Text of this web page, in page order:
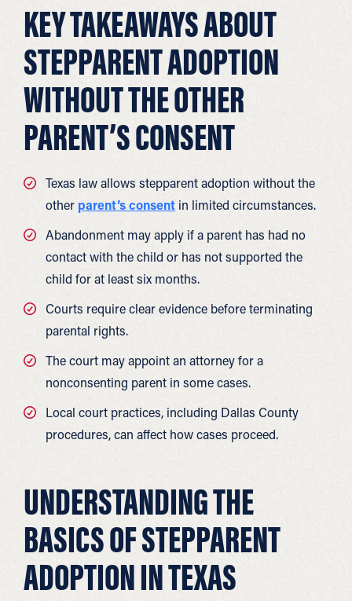
KEY TAKEAWAYS ABOUT
STEPPARENT ADOPTION
WITHOUT THE OTHER
PARENT’S CONSENT
Texas law allows stepparent adoption without the
other parent’s consent in limited circumstances.
Abandonment may apply if a parent has had no
contact with the child or has not supported the
child for at least six months.
Courts require clear evidence before terminating
parental rights.
The court may appoint an attorney for a
nonconsenting parent in some cases.
Local court practices, including Dallas County
procedures, can affect how cases proceed.
UNDERSTANDING THE
BASICS OF STEPPARENT
ADOPTION IN TEXAS